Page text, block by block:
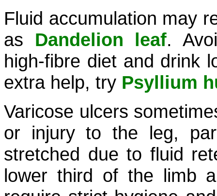
Fluid accumulation may
as Dandelion leaf.
high-fibre diet and drink
extra help, try Psyllium
Varicose ulcers
or injury to the leg,
stretched due to fluid
lower third of the limb